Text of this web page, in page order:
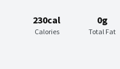
230cal
Calories
0g
Total Fat